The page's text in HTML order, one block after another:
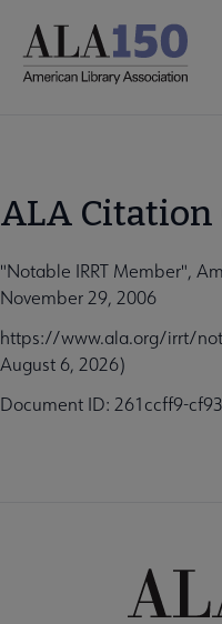
main
ALA Citation
"Notable IRRT Member",
November 29, 2006
https://www.ala.org/irrt/
August 6, 2026)
Document ID: 261ccff9-